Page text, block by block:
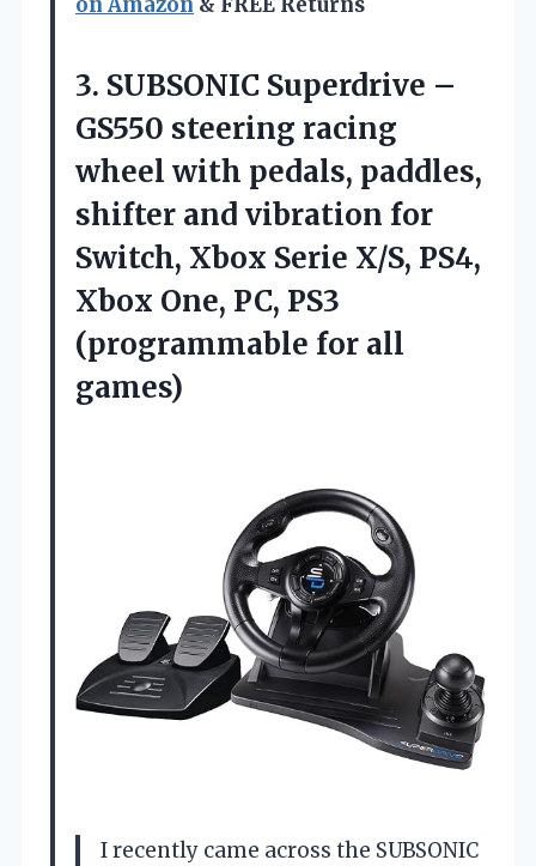
3. SUBSONIC Superdrive –
GS550 steering racing
wheel with pedals, paddles,
shifter and vibration for
Switch, Xbox Serie X/S, PS4,
Xbox One, PC, PS3
(programmable for all
games)
I recently came across the SUBSONIC